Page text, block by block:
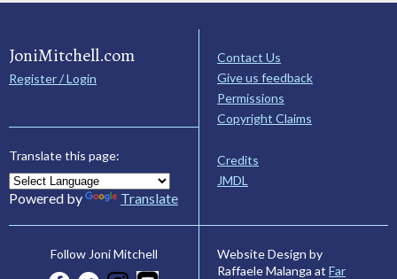
JoniMitchell.com
Register / Login
Translate this page:
Powered by Translate
Contact Us
Give us feedback
Permissions
Copyright Claims
Credits
JMDL
Follow Joni Mitchell
Website Design by
Raffaele Malanga at Far